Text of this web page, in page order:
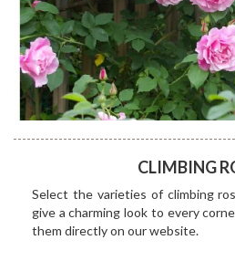
CLIMBING
Select the varieties of climbing
give a charming look to every
them directly on our website.